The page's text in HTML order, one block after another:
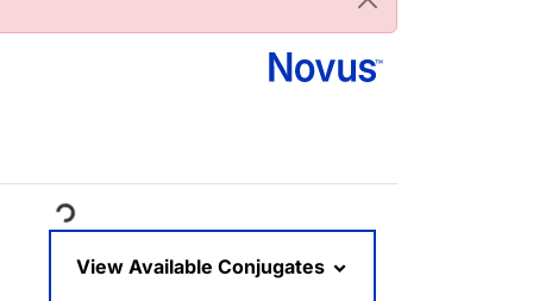
View Available Conjugates